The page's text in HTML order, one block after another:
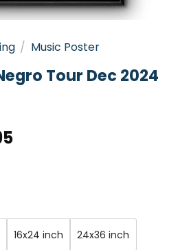
/ Music Poster
Tour Dec 2024
16x24 inch 24x36 inch